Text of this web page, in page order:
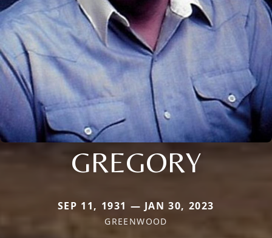
GREGORY
SEP 11, 1931 — JAN 30, 2023
GREENWOOD